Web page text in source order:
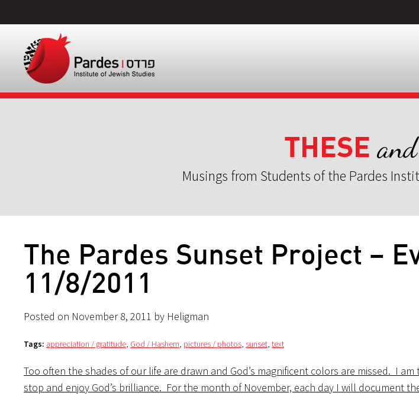
THESE and
Musings from Students of the Pardes
The Pardes Sunset Project –
11/8/2011
Posted on November 8, 2011 by Heligman
Tags: appreciation / gratitude, God / Hashem, pictures / photos, sunset, text
Too often the shades of our life are drawn and God’s magnificent colors are missed. I
stop and enjoy God’s brilliance. For the month of November, each day I will document